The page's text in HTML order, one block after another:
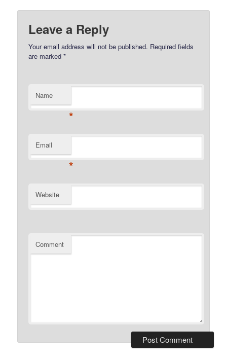
Leave a Reply
Your email address will not be published. Required fields
are marked*
Name
*
Email
*
Website
Comment